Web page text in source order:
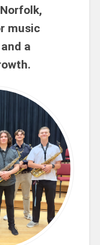
music
a